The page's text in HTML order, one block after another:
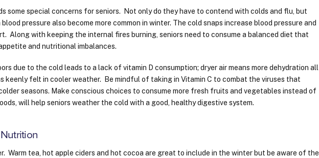
some special concerns for seniors. Not only do they have to contend with colds and flu, but
pressure also become more common in winter. The cold snaps increase blood pressure and
Along with keeping the internal fires burning, seniors need to consume a balanced diet that
and nutritional imbalances.
due to the cold leads to a lack of vitamin D consumption; dryer air means more dehydration all
keenly felt in cooler weather. Be mindful of taking in Vitamin C to combat the viruses that
seasons. Make conscious choices to consume more fresh fruits and vegetables instead of
will help seniors weather the cold with a good, healthy digestive system.
Warm tea, hot apple ciders and hot cocoa are great to include in the winter but be aware of the